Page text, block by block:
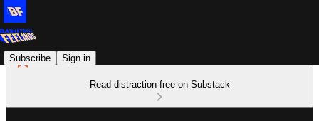
Subscribe Sign in
Read distraction-free on Substack